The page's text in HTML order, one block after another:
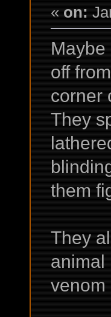
« on:
off
corner
They
them
They
animal
venom